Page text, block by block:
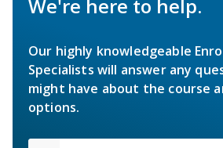
We're here to help.
Our highly knowledgeable
Specialists will answer any
might have about the course
options.